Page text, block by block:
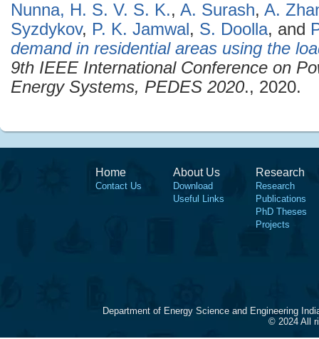
Nunna, H. S. V. S. K., A. Surash, A.
Syzdykov, P. K. Jamwal, S. Doolla, and
demand in residential areas using the
9th IEEE International Conference on
Energy Systems, PEDES 2020., 2020.
Home
Contact Us
About Us
Download
Useful Links
Research
Research
Publications
PhD Theses
Projects
Department of Energy Science and Engineering
© 2024 All